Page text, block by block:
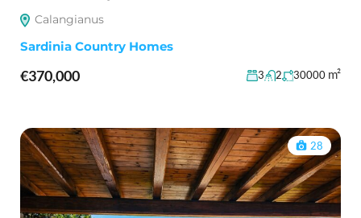
Calangianus
Sardinia Country Homes
€370,000 3 2 30000 m²
28